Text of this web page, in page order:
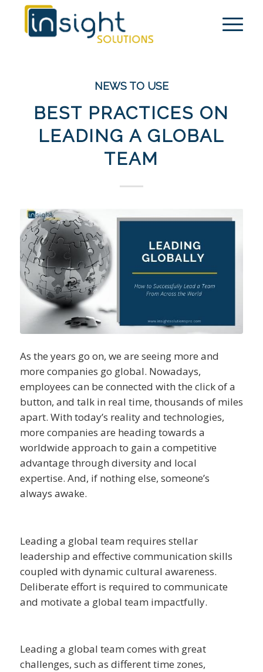
NEWS TO USE
BEST PRACTICES ON
LEADING A GLOBAL
TEAM
As the years go on, we are seeing more and
more companies go global. Nowadays,
employees can be connected with the click of a
button, and talk in real time, thousands of miles
apart. With today’s reality and technologies,
more companies are heading towards a
worldwide approach to gain a competitive
advantage through diversity and local
expertise. And, if nothing else, someone’s
always awake.
Leading a global team requires stellar
leadership and effective communication skills
coupled with dynamic cultural awareness.
Deliberate effort is required to communicate
and motivate a global team impactfully.
Leading a global team comes with great
challenges, such as different time zones,